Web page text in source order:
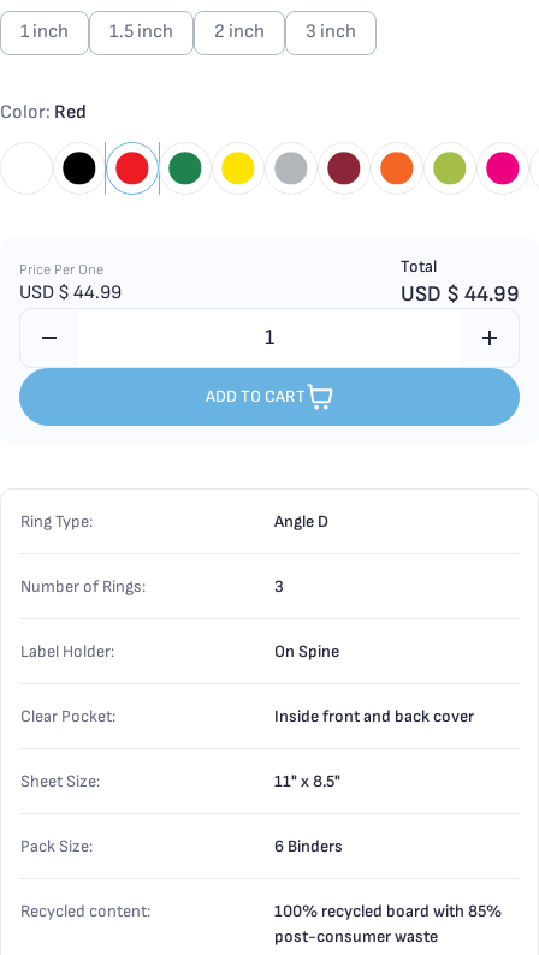
1 inch 1.5 inch 2 inch 3 inch
Color: Red
Price Per One
USD $ 44.99
Total
USD $ 44.99
ADD TO CART
Ring Type: Angle D
Number of Rings: 3
Label Holder: On Spine
Clear Pocket: Inside front and back cover
Sheet Size: 11" x 8.5"
Pack Size: 6 Binders
Recycled content:
100% recycled board with 85%
post-consumer waste